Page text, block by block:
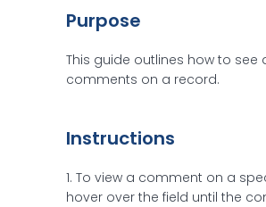
Purpose
This guide outlines how to see
comments on a record.
Instructions
1. To view a comment on a
hover over the field until the